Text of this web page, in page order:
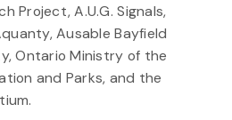
Project, A.U.G. Signals,
Ausable Bayfield
Ontario Ministry of the
and Parks, and the